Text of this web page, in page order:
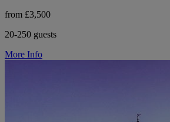
from £3,500
20-250 guests
More Info